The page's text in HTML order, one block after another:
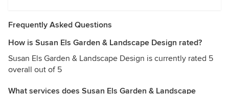
Frequently Asked Questions
How is Susan Els Garden & Landscape Design rated?
Susan Els Garden & Landscape Design is currently rated 5
overall out of 5
What services does Susan Els Garden & Landscape